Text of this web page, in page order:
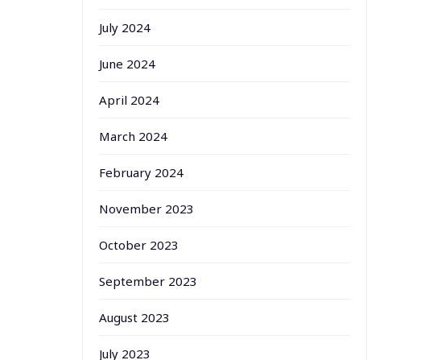
July 2024
June 2024
April 2024
March 2024
February 2024
November 2023
October 2023
September 2023
August 2023
July 2023